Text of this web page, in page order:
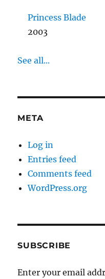
Princess Blade
2003
See all...
META
Log in
Entries feed
Comments feed
WordPress.org
SUBSCRIBE
Enter your email